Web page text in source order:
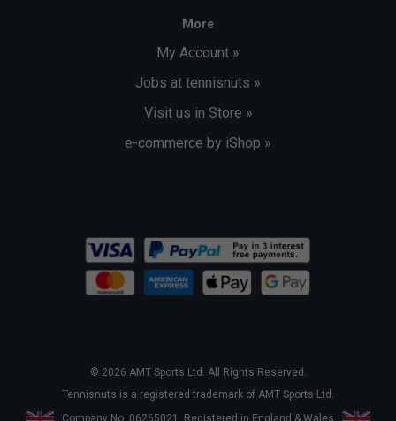
More
My Account »
Jobs at tennisnuts »
Visit us in Store »
e-commerce by iShop »
© 2026 AMT Sports Ltd. All Rights Reserved.
Tennisnuts is a registered trademark of AMT Sports Ltd.
Company No. 06265021. Registered in England & Wales